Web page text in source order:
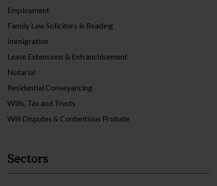
Employment
Family Law Solicitors in Reading
Immigration
Lease Extensions & Enfranchisement
Notarial
Residential Conveyancing
Wills, Tax and Trusts
Will Disputes & Contentious Probate
Sectors